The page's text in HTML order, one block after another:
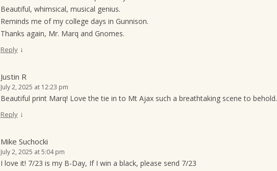
Beautiful, whimsical, musical genius.
Reminds me of my college days in Gunnison.
Thanks again, Mr. Marq and Gnomes.
Reply ↓
Justin R
July 2, 2025 at 12:23 pm
Beautiful print Marq! Love the tie in to Mt Ajax such a breathtaking scene to behold.
Reply ↓
Mike Suchocki
July 2, 2025 at 5:04 pm
I love it! 7/23 is my B-Day, If I win a black, please send 7/23